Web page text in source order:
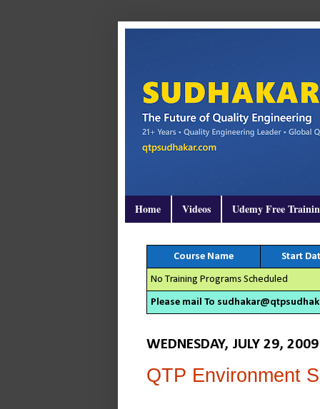
Home Videos Udemy Free
Course Name Start
No Training Programs Scheduled
Please mail To
WEDNESDAY, JULY 29, 2009
QTP Environment